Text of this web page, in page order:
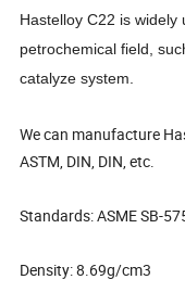
Hastelloy C22 is widely
petrochemical field,
catalyze system.
We can manufacture
ASTM, DIN, DIN, etc.
Standards: ASME SB-
Density: 8.69g/cm3